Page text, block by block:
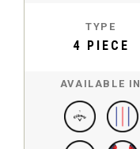
TYPE
4 PIECE
AVAILABLE IN